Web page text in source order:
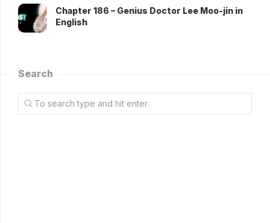
Chapter 186 – Genius Doctor Lee Moo-jin in
English
Search